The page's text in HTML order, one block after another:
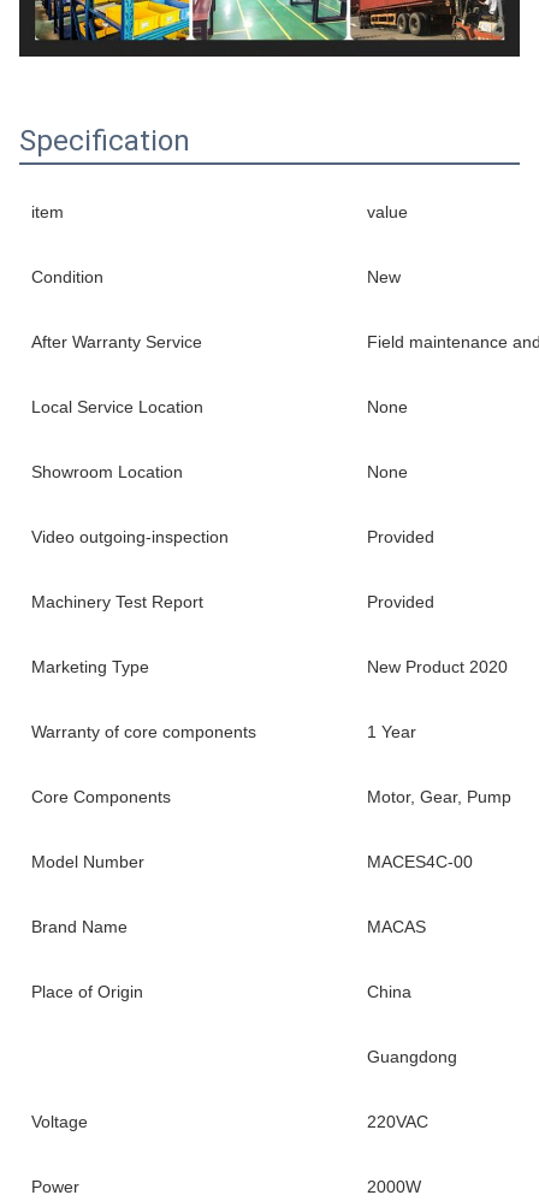
Specification
item value
Condition New
After Warranty Service Field maintenance
Local Service Location None
Showroom Location None
Video outgoing-inspection Provided
Machinery Test Report Provided
Marketing Type New Product 2020
Warranty of core components 1 Year
Core Components Motor, Gear, Pump
Model Number MACES4C-00
Brand Name MACAS
Place of Origin China
Guangdong
Voltage 220VAC
Power 2000W